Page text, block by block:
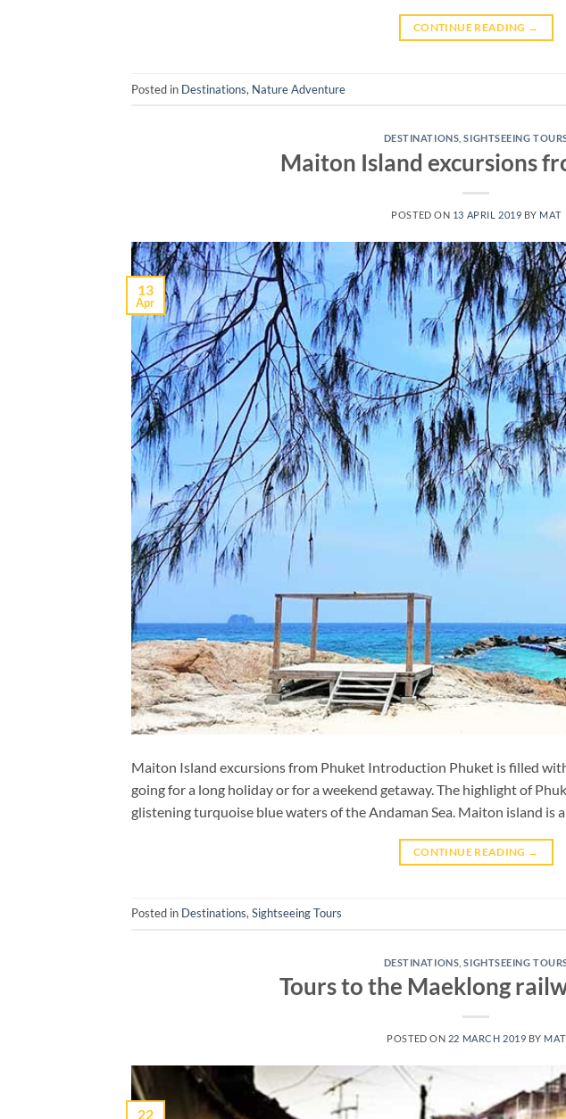
CONTINUE READING →
Posted in Destinations, Nature Adventure
DESTINATIONS ,SIGHTSEEING
Maiton Island excursions
POSTED ON 13 APRIL 2019 BY MAT
13
Apr
Maiton Island excursions from Phuket Introduction Phuket is filled
going for a long holiday or for a weekend getaway. The highlight of
glistening turquoise blue waters of the Andaman Sea. Maiton island is
CONTINUE READING →
Posted in Destinations, Sightseeing Tours
DESTINATIONS ,SIGHTSEEING
Tours to the Maeklong
POSTED ON 22 MARCH 2019 BY MAT
22